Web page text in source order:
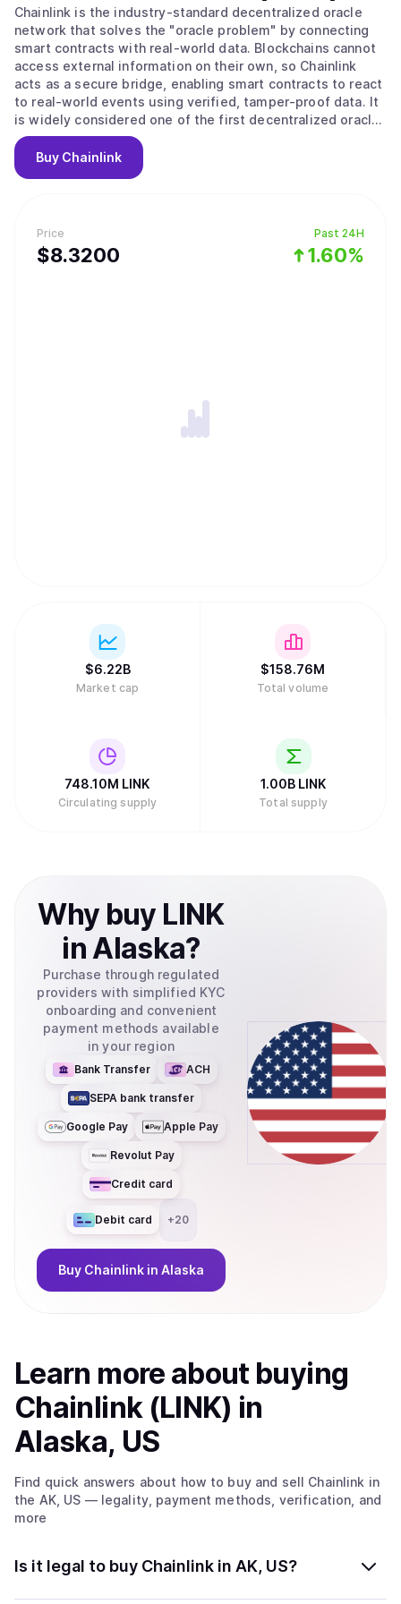
Price
$8.3200
Past 24H
1.60%
Chainlink is the industry-standard decentralized oracle
network that solves the "oracle problem" by connecting
smart contracts with real-world data. Blockchains cannot
access external information on their own, so Chainlink
acts as a secure bridge, enabling smart contracts to react
to real-world events using verified, tamper-proof data. It
is widely considered one of the first decentralized oracle
networks and is the market leader in bringing off-chain
data on-chain. The platform operates through a
decentralized network of nodes that fetch, validate, and
independent nodes retrieves and aggregates the data to
reach consensus, then delivers a single trustworthy
answer. Chainlink offers a suite of services including Data
Morgan. Its institutional products include the Chainlink
Runtime Environment for tokenized asset workflows,
Confidential Compute for privacy-preserving
September 2017 ICO.
Buy Chainlink
$6.22B
Market cap
$158.76M
Total volume
748.10M LINK
Circulating supply
1.00B LINK
Total supply
Why buy LINK
in Alaska?
Purchase through regulated
providers with simplified KYC
onboarding and convenient
payment methods available
in your region
Bank Transfer ACH
SEPA bank transfer
Google Pay Apple Pay
Revolut Pay
Credit card
Debit card +20
Buy Chainlink in Alaska
Learn more about buying
Chainlink (LINK) in
Alaska, US
Find quick answers about how to buy and sell Chainlink in
the AK, US — legality, payment methods, verification, and
more
Is it legal to buy Chainlink in AK, US?